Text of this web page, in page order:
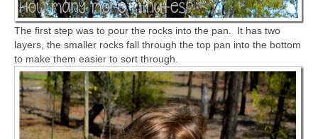
The first step was to pour the rocks into the pan. It has two
layers, the smaller rocks fall through the top pan into the bottom
to make them easier to sort through.